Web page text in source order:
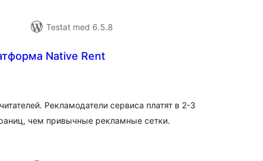
Testat med 6.5.8
Native Rent
Рекламодатели сервиса платят в 2-3
чем привычные рекламные сетки.